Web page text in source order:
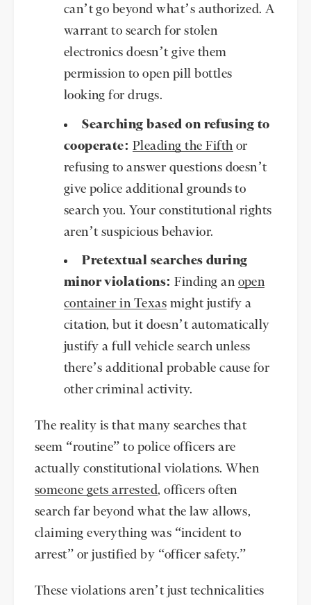
can’t go beyond what’s authorized. A
warrant to search for stolen
electronics doesn’t give them
permission to open pill bottles
looking for drugs.
Searching based on refusing to
cooperate: Pleading the Fifth or
refusing to answer questions doesn’t
give police additional grounds to
search you. Your constitutional rights
aren’t suspicious behavior.
Pretextual searches during
minor violations: Finding an open
container in Texas might justify a
citation, but it doesn’t automatically
justify a full vehicle search unless
there’s additional probable cause for
other criminal activity.
The reality is that many searches that
seem “routine” to police officers are
actually constitutional violations. When
someone gets arrested, officers often
search far beyond what the law allows,
claiming everything was “incident to
arrest” or justified by “officer safety.”
These violations aren’t just technicalities